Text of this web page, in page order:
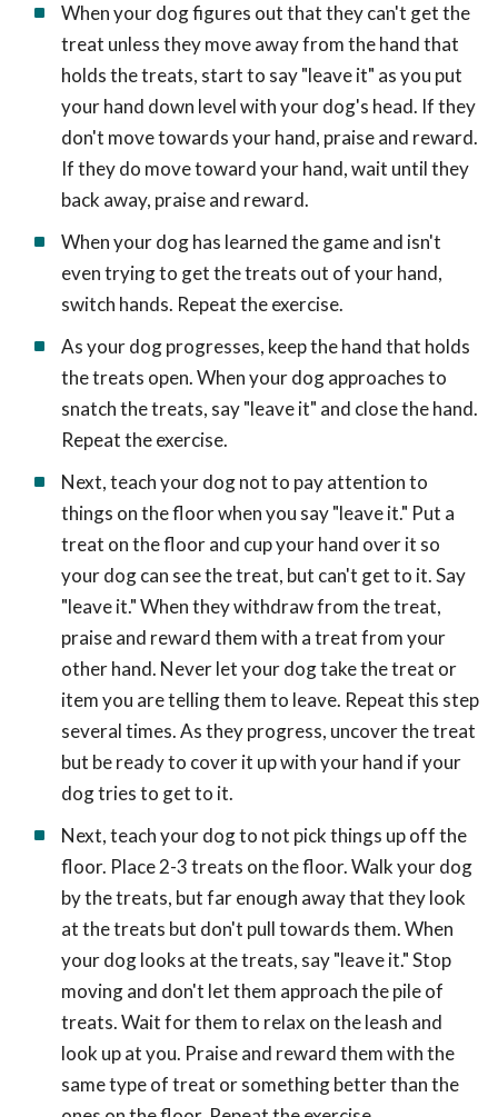
When your dog figures out that they can't get the
treat unless they move away from the hand that
holds the treats, start to say "leave it" as you put
your hand down level with your dog's head. If they
don't move towards your hand, praise and reward.
If they do move toward your hand, wait until they
back away, praise and reward.
When your dog has learned the game and isn't
even trying to get the treats out of your hand,
switch hands. Repeat the exercise.
As your dog progresses, keep the hand that holds
the treats open. When your dog approaches to
snatch the treats, say "leave it" and close the hand.
Repeat the exercise.
Next, teach your dog not to pay attention to
things on the floor when you say "leave it." Put a
treat on the floor and cup your hand over it so
your dog can see the treat, but can't get to it. Say
"leave it." When they withdraw from the treat,
praise and reward them with a treat from your
other hand. Never let your dog take the treat or
item you are telling them to leave. Repeat this step
several times. As they progress, uncover the treat
but be ready to cover it up with your hand if your
dog tries to get to it.
Next, teach your dog to not pick things up off the
floor. Place 2-3 treats on the floor. Walk your dog
by the treats, but far enough away that they look
at the treats but don't pull towards them. When
your dog looks at the treats, say "leave it." Stop
moving and don't let them approach the pile of
treats. Wait for them to relax on the leash and
look up at you. Praise and reward them with the
same type of treat or something better than the